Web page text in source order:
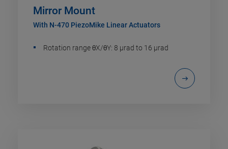
Mirror Mount
With N-470 PiezoMike Linear Actuators
Rotation range θX/θY: 8 µrad to 16 µrad